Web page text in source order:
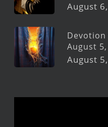
August
Devotion
August
August